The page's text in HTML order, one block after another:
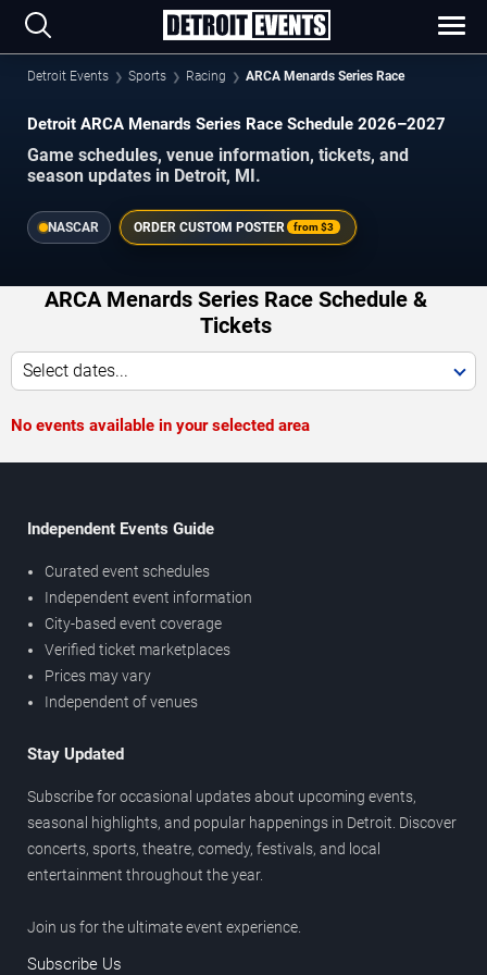
Detroit Events Sports Racing ARCA Menards Series Race
Detroit ARCA Menards Series Race Schedule 2026–2027
Game schedules, venue information, tickets, and
season updates in Detroit, MI.
NASCAR ORDER CUSTOM POSTER from$3
ARCA Menards Series Race Schedule &
Tickets
Select dates...
No events available in your selected area
Independent Events Guide
Curated event schedules
Independent event information
City-based event coverage
Verified ticket marketplaces
Prices may vary
Independent of venues
Stay Updated
Subscribe for occasional updates about upcoming events,
seasonal highlights, and popular happenings in Detroit. Discover
concerts, sports, theatre, comedy, festivals, and local
entertainment throughout the year.
Join us for the ultimate event experience.
Subscribe Us